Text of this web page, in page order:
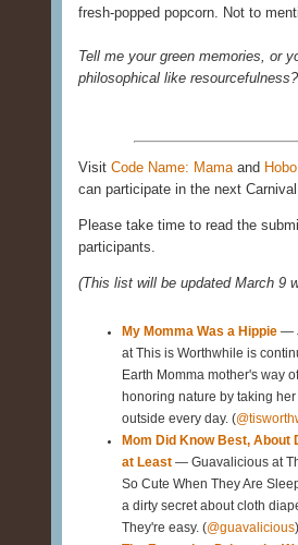
fresh-popped popcorn. Not to
Tell me your green memories, or
philosophical like resourcefulness?
Visit Code Name: Mama and
can participate in the next
Please take time to read the
participants.
(This list will be updated March 9
My Momma Was a Hippie —
at This is Worthwhile is
Earth Momma mother's way of
honoring nature by taking her
outside every day. (
Mom Did Know Best, About
at Least — Guavalicious at
So Cute When They Are
a dirty secret about cloth
They're easy. (@guavalicious)